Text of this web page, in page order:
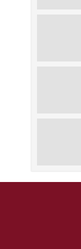
Settings
HVAC
Tune-Up